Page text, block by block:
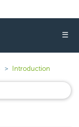
☰
Introduction